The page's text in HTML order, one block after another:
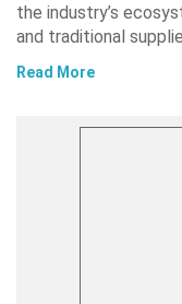
the industry’s
and traditional
Read More